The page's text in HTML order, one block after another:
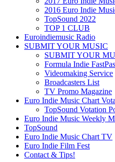
2016 Euro Indie
TopSound 2022
TOP 1 CLUB
Euroindiemusic Radio
SUBMIT YOUR MUSIC
SUBMIT YOUR
Formula Indie
Videomaking Service
Broadcasters List
TV Promo Magazine
Euro Indie Music Chart
TopSound Votation
Euro Indie Music Weekly
TopSound
Euro Indie Music Chart TV
Euro Indie Film Fest
Contact & Tips!